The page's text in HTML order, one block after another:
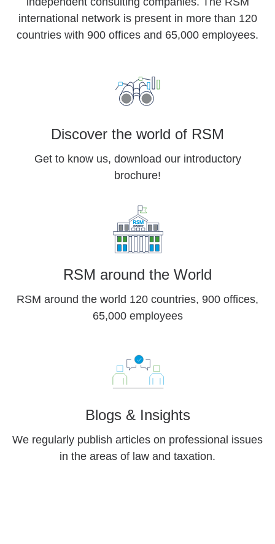
international network is present in more than 120
countries with 900 offices and 65,000 employees.
Discover the world of RSM
Get to know us, download our introductory
brochure!
RSM around the World
RSM around the world 120 countries, 900 offices,
65,000 employees
Blogs & Insights
We regularly publish articles on professional issues
in the areas of law and taxation.